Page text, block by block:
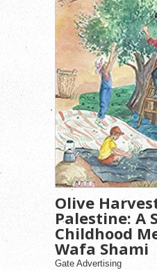
Olive
Palestine: A
Childhood
Wafa Shami
Gate Advertising